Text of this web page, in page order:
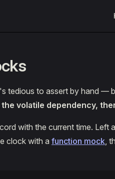
tedious to assert by hand —
the volatile dependency,
with the current time. Left
clock with a function mock,